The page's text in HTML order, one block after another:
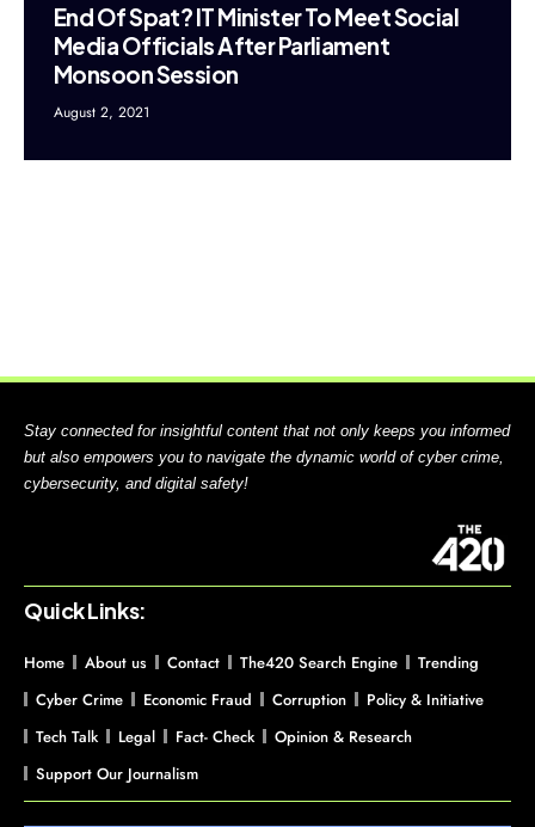
End Of Spat? IT Minister To Meet Social
Media Officials After Parliament
Monsoon Session
August 2, 2021
Stay connected for insightful content that not only keeps you informed
but also empowers you to navigate the dynamic world of cyber crime,
cybersecurity, and digital safety!
Quick Links:
Home About us Contact The420 Search Engine
Trending
Cyber Crime
Economic Fraud Corruption
Policy & Initiative
Tech Talk
Legal Fact- Check
Opinion & Research
Support Our Journalism